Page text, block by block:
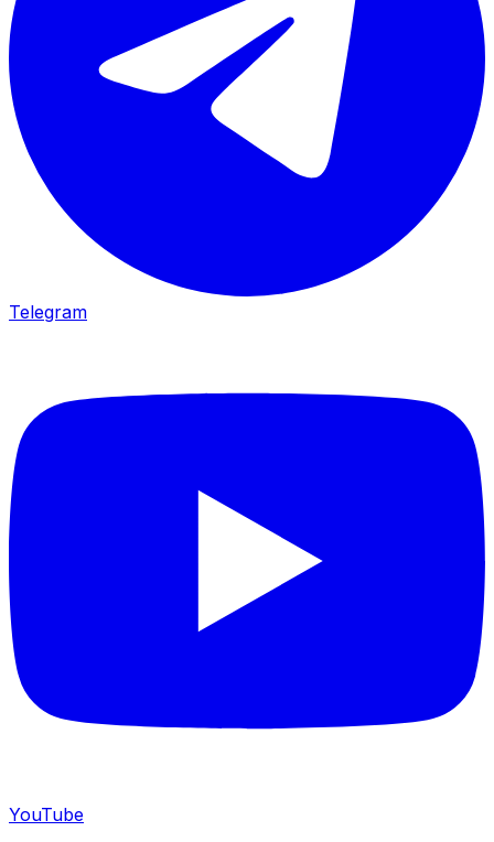
Telegram
YouTube